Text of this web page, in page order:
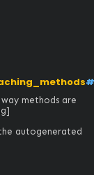
methods are
autogenerated